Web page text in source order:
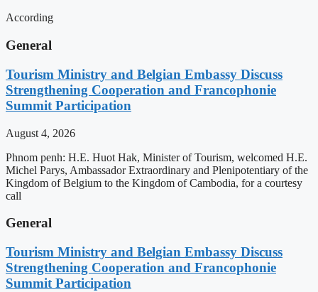
According
General
Tourism Ministry and Belgian Embassy Discuss
Strengthening Cooperation and Francophonie
Summit Participation
August 4, 2026
Phnom penh: H.E. Huot Hak, Minister of Tourism, welcomed H.E.
Michel Parys, Ambassador Extraordinary and Plenipotentiary of the
Kingdom of Belgium to the Kingdom of Cambodia, for a courtesy
call
General
Tourism Ministry and Belgian Embassy Discuss
Strengthening Cooperation and Francophonie
Summit Participation